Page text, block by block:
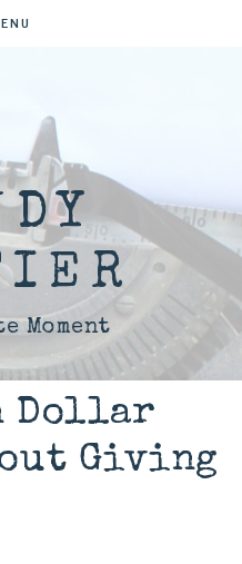
Moment
Dollar
Giving